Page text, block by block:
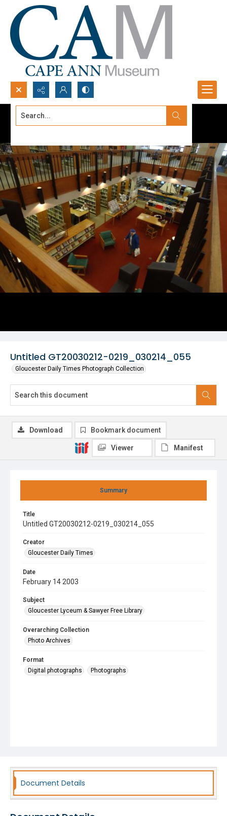
Search...
Untitled GT20030212-0219_030214_055
Gloucester Daily Times Photograph Collection
Summary
Title
Untitled GT20030212-0219_030214_055
Creator
Gloucester Daily Times
Date
February 14 2003
Subject
Gloucester Lyceum & Sawyer Free Library
Overarching Collection
Photo Archives
Format
Digital photographs
Photographs
Download Bookmark document
Viewer Manifest
Document Details